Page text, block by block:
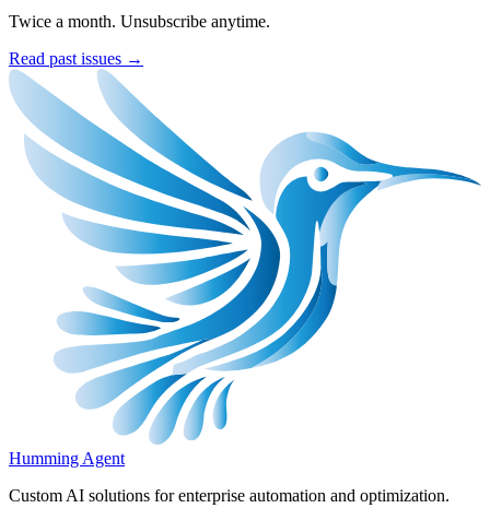
Twice a month. Unsubscribe anytime.
Read past issues →
Humming Agent
Custom AI solutions for enterprise automation and optimization.